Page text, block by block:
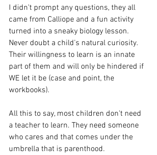
I didn't prompt any questions, they all
came from Calliope and a fun activity
turned into a sneaky biology lesson.
Never doubt a child's natural curiosity.
Their willingness to learn is an innate
part of them and will only be hindered if
WE let it be (case and point, the
workbooks).
All this to say, most children don't need
a teacher to learn. They need someone
who cares and that comes under the
umbrella that is parenthood.